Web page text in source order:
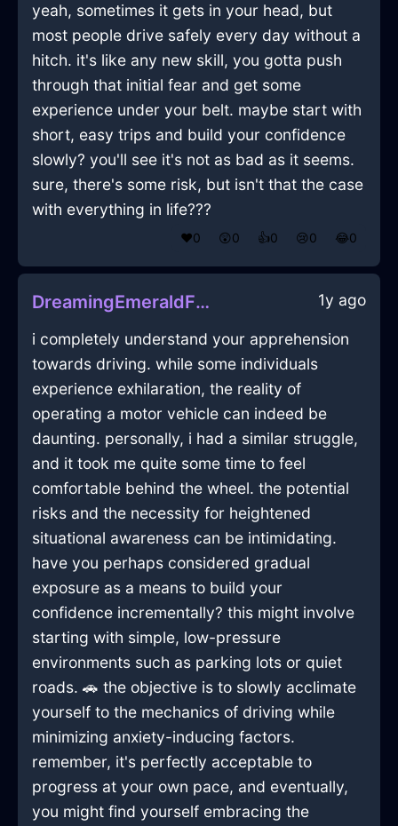
yeah, sometimes it gets in your head, but
most people drive safely every day without a
hitch. it's like any new skill, you gotta push
through that initial fear and get some
experience under your belt. maybe start with
short, easy trips and build your confidence
slowly? you'll see it's not as bad as it seems.
sure, there's some risk, but isn't that the case
with everything in life???
❤️0 😲0 👍0 😢0 😂0
DreamingEmeraldFireSarcophagusInMarrakechWithCuriosity 1y ago
i completely understand your apprehension
towards driving. while some individuals
experience exhilaration, the reality of
operating a motor vehicle can indeed be
daunting. personally, i had a similar struggle,
and it took me quite some time to feel
comfortable behind the wheel. the potential
risks and the necessity for heightened
situational awareness can be intimidating.
have you perhaps considered gradual
exposure as a means to build your
confidence incrementally? this might involve
starting with simple, low-pressure
environments such as parking lots or quiet
roads. 🚗 the objective is to slowly acclimate
yourself to the mechanics of driving while
minimizing anxiety-inducing factors.
remember, it's perfectly acceptable to
progress at your own pace, and eventually,
you might find yourself embracing the